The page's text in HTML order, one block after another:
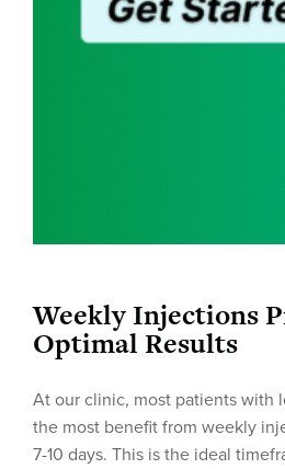
Weekly Injections
Optimal Results
At our clinic, most patients with
the most benefit from weekly
7-10 days. This is the ideal